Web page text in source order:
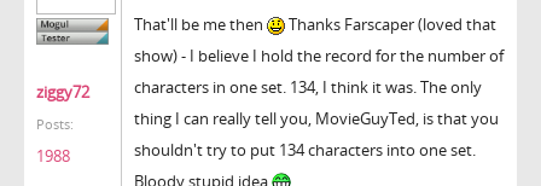
ziggy72
Posts:
1988
That'll be me then
Thanks Farscaper (loved that
show) - I believe I hold the record for the number of
characters in one set. 134, I think it was. The only
thing I can really tell you, MovieGuyTed, is that you
shouldn't try to put 134 characters into one set.
Bloody stupid idea